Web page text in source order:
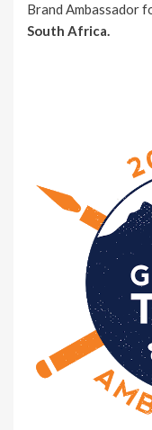
Brand Ambassador
South Africa.